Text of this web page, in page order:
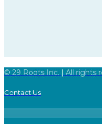
© 29 Roots Inc. | All rights
Contact Us